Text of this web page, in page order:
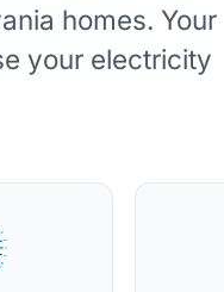
homes. Your
your electricity